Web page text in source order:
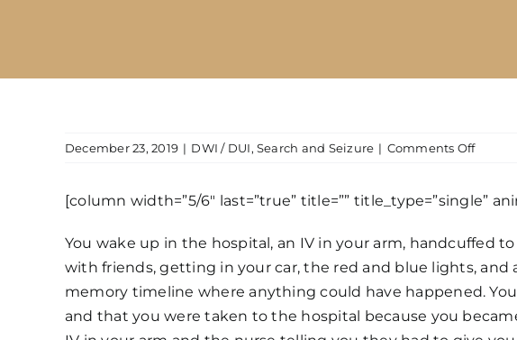
December 23, 2019 | DWI / DUI, Search and Seizure | Comments Offon
Police
Your
Blood
While
are
[column width=”5/6″ last=”true” title=”” title_type=”single”
You wake up in the hospital, an IV in your arm, handcuffed
with friends, getting in your car, the red and blue lights, and
memory timeline where anything could have happened.
and that you were taken to the hospital because you